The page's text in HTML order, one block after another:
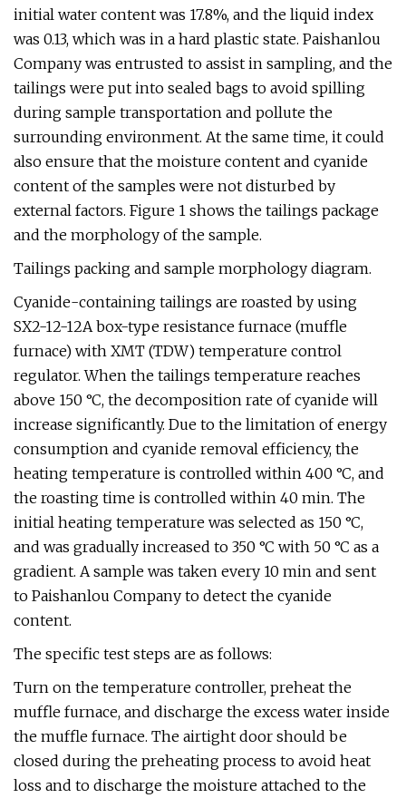
initial water content was 17.8%, and the liquid index
was 0.13, which was in a hard plastic state. Paishanlou
Company was entrusted to assist in sampling, and the
tailings were put into sealed bags to avoid spilling
during sample transportation and pollute the
surrounding environment. At the same time, it could
also ensure that the moisture content and cyanide
content of the samples were not disturbed by
external factors. Figure 1 shows the tailings package
and the morphology of the sample.
Tailings packing and sample morphology diagram.
Cyanide-containing tailings are roasted by using
SX2-12-12A box-type resistance furnace (muffle
furnace) with XMT (TDW) temperature control
regulator. When the tailings temperature reaches
above 150 °C, the decomposition rate of cyanide will
increase significantly. Due to the limitation of energy
consumption and cyanide removal efficiency, the
heating temperature is controlled within 400 °C, and
the roasting time is controlled within 40 min. The
initial heating temperature was selected as 150 °C,
and was gradually increased to 350 °C with 50 °C as a
gradient. A sample was taken every 10 min and sent
to Paishanlou Company to detect the cyanide
content.
The specific test steps are as follows:
Turn on the temperature controller, preheat the
muffle furnace, and discharge the excess water inside
the muffle furnace. The airtight door should be
closed during the preheating process to avoid heat
loss and to discharge the moisture attached to the